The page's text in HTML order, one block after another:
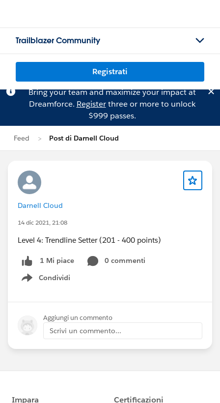
Trailblazer Community
Registrati
Bring your team and maximize your impact at
Dreamforce. Registerthree or more to unlock
$999 passes.
Feed Post di Darnell Cloud
Darnell Cloud
14 dic 2021, 21:08
Level 4: Trendline Setter (201 - 400 points)
1 Mi piace
0 commenti
Condividi
Show menu
Aggiungi un commento
Scrivi un commento...